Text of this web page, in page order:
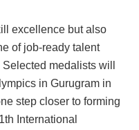
excellence but also
of job-ready talent
medalists will
in Gurugram in
step closer to forming
International